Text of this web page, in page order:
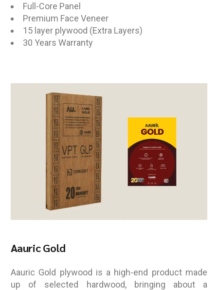
Full-Core Panel
Premium Face Veneer
15 layer plywood (Extra Layers)
30 Years Warranty
Aauric Gold
Aauric Gold plywood is a high-end product made
up of selected hardwood, bringing about a